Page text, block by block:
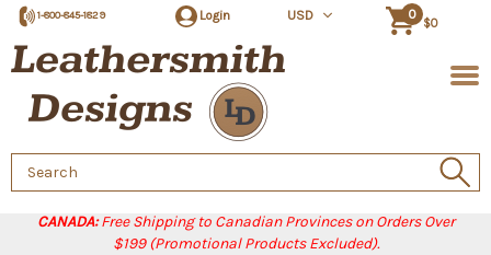
CANADA:Free Shipping to Canadian Provinces on Orders Over
$199 (Promotional Products Excluded).
1-800-845-1829 Login USD 0
$0
Search
Keyword: